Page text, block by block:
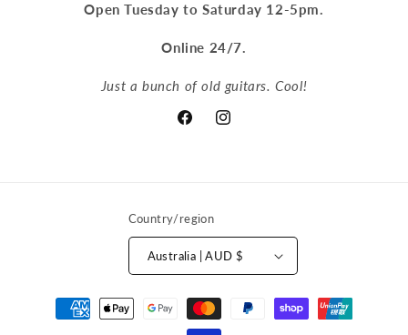
Open Tuesday to Saturday 12-5pm.
Online 24/7.
Just a bunch of old guitars. Cool!
FacebookInstagram
Country/region
Australia | AUD $
Payment
methods